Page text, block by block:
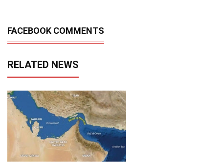
FACEBOOK COMMENTS
RELATED NEWS